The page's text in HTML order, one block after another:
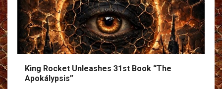
King Rocket Unleashes 31st Book “The
Apokálypsis”